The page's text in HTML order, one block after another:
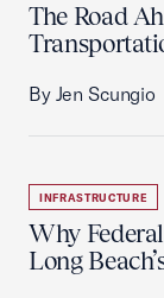
The Road
By Jen Scungio
INFRASTRUCTURE
Why
Long